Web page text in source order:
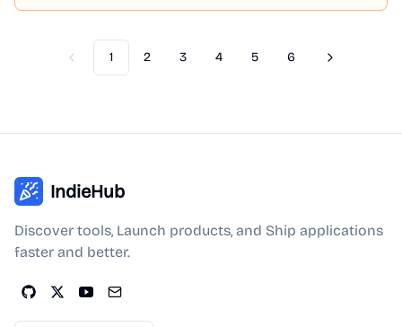
Previous
1 2 3 4 5 6 Next
IndieHub
Discover tools, Launch products, and Ship applications
faster and better.